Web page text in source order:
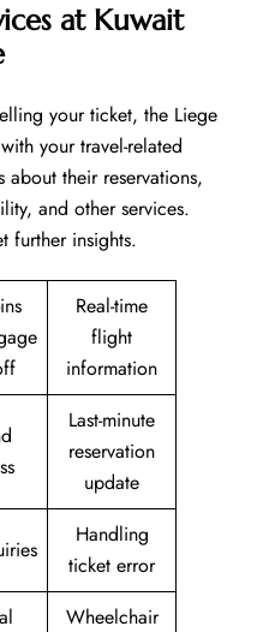
at Kuwait
your ticket, the Liege
your travel-related
about their reservations,
and other services.
further ​‍​‌‍​‍‌​‍​‌‍​‍‌insights.
Real-time
flight
information
Last-minute
reservation
update
Handling
ticket error
Wheelchair